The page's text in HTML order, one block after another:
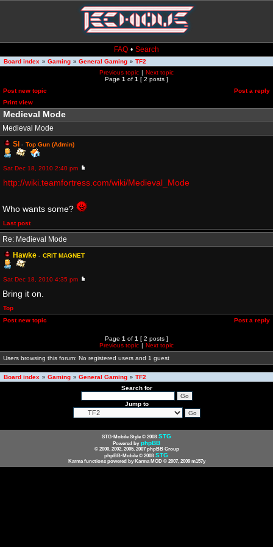
FAQ • Search
Board index » Gaming » General Gaming » TF2
Previous topic | Next topic
Page 1 of 1 [ 2 posts ]
Post new topic
Post a reply
Print view
Medieval Mode
Medieval Mode
Si - Top Gun (Admin)
Sat Dec 18, 2010 2:40 pm
http://wiki.teamfortress.com/wiki/Medieval_Mode
Who wants some?
Last post
Re: Medieval Mode
Hawke - CRIT MAGNET
Sat Dec 18, 2010 4:35 pm
Bring it on.
Top
Post new topic
Post a reply
Page 1 of 1 [ 2 posts ]
Previous topic | Next topic
Users browsing this forum: No registered users and 1 guest
Board index » Gaming » General Gaming » TF2
Search for
Jump to
STG-Mobile Style © 2008 STG
Powered by phpBB
© 2000, 2002, 2005, 2007 phpBB Group
phpBB-Mobile © 2008 STG
Karma functions powered by Karma MOD © 2007, 2009 m157y